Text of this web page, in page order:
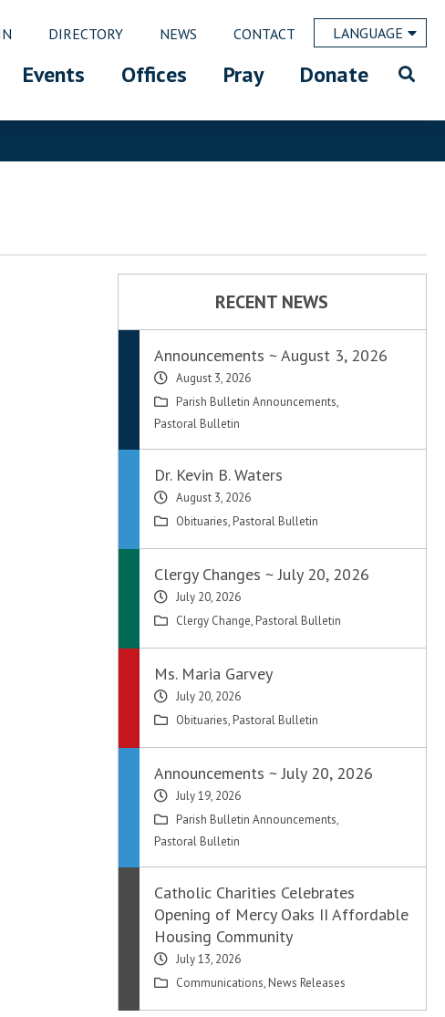
DIRECTORY NEWS CONTACT LANGUAGE
Events Offices Pray Donate
RECENT NEWS
Announcements ~ August 3, 2026
August 3, 2026
Parish Bulletin Announcements,
Pastoral Bulletin
Dr. Kevin B. Waters
August 3, 2026
Obituaries, Pastoral Bulletin
Clergy Changes ~ July 20, 2026
July 20, 2026
Clergy Change, Pastoral Bulletin
Ms. Maria Garvey
July 20, 2026
Obituaries, Pastoral Bulletin
Announcements ~ July 20, 2026
July 19, 2026
Parish Bulletin Announcements,
Pastoral Bulletin
Catholic Charities Celebrates
Opening of Mercy Oaks II Affordable
Housing Community
July 13, 2026
Communications, News Releases